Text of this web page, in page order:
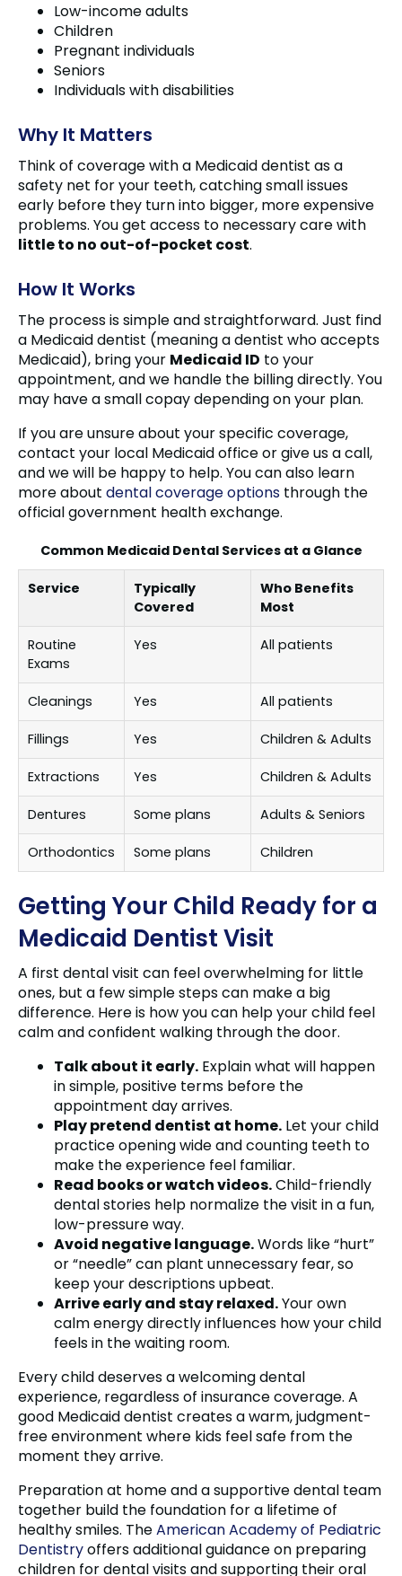
Low-income adults
Children
Pregnant individuals
Seniors
Individuals with disabilities
Why It Matters
Think of coverage with a Medicaid dentist as a
safety net for your teeth, catching small issues
early before they turn into bigger, more expensive
problems. You get access to necessary care with
little to no out-of-pocket cost.
How It Works
The process is simple and straightforward. Just find
a Medicaid dentist (meaning a dentist who accepts
Medicaid), bring your Medicaid ID to your
appointment, and we handle the billing directly. You
may have a small copay depending on your plan.
If you are unsure about your specific coverage,
contact your local Medicaid office or give us a call,
and we will be happy to help. You can also learn
more about dental coverage options through the
official government health exchange.
Common Medicaid Dental Services at a Glance
Service
Typically
Covered
Who Benefits
Most
Routine
Exams
Yes All patients
Cleanings Yes All patients
Fillings Yes Children & Adults
Extractions Yes Children & Adults
Dentures Some plans Adults & Seniors
Orthodontics Some plans Children
Getting Your Child Ready for a
Medicaid Dentist Visit
A first dental visit can feel overwhelming for little
ones, but a few simple steps can make a big
difference. Here is how you can help your child feel
calm and confident walking through the door.
Talk about it early. Explain what will happen
in simple, positive terms before the
appointment day arrives.
Play pretend dentist at home. Let your child
practice opening wide and counting teeth to
make the experience feel familiar.
Read books or watch videos.Child-friendly
dental stories help normalize the visit in a fun,
low-pressure way.
Avoid negative language.Words like “hurt”
or “needle” can plant unnecessary fear, so
keep your descriptions upbeat.
Arrive early and stay relaxed.Your own
calm energy directly influences how your child
feels in the waiting room.
Every child deserves a welcoming dental
experience, regardless of insurance coverage. A
good Medicaid dentist creates a warm, judgment-
free environment where kids feel safe from the
moment they arrive.
Preparation at home and a supportive dental team
together build the foundation for a lifetime of
healthy smiles. TheAmerican Academy of Pediatric
Dentistryoffers additional guidance on preparing
children for dental visits and supporting their oral